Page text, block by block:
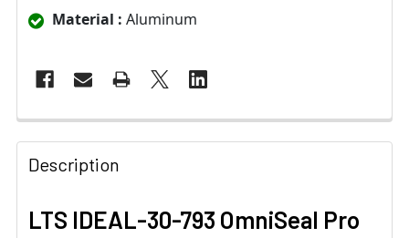
Material : Aluminum
Description
LTS IDEAL-30-793 OmniSeal Pro